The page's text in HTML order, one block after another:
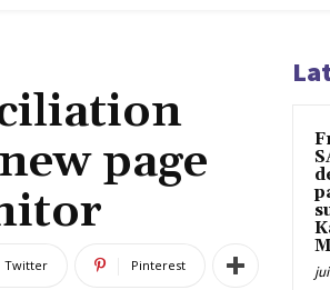
page
Twitter Pinterest